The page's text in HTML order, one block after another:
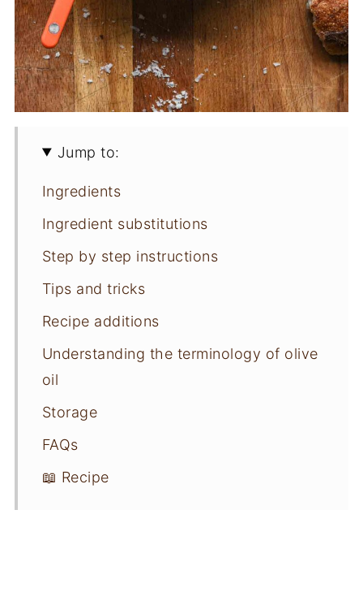
Jump to:
Ingredients
Ingredient substitutions
Step by step instructions
Tips and tricks
Recipe additions
Understanding the terminology of olive
oil
Storage
FAQs
📖 Recipe